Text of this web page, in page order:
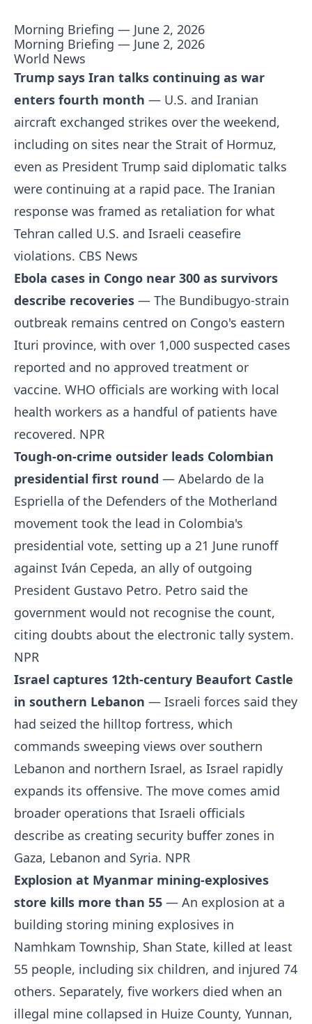
Morning Briefing — June 2, 2026
Morning Briefing — June 2, 2026
World News
Trump says Iran talks continuing as war
enters fourth month — U.S. and Iranian
aircraft exchanged strikes over the weekend,
including on sites near the Strait of Hormuz,
even as President Trump said diplomatic talks
were continuing at a rapid pace. The Iranian
response was framed as retaliation for what
Tehran called U.S. and Israeli ceasefire
violations. CBS News
Ebola cases in Congo near 300 as survivors
describe recoveries — The Bundibugyo-strain
outbreak remains centred on Congo's eastern
Ituri province, with over 1,000 suspected cases
reported and no approved treatment or
vaccine. WHO officials are working with local
health workers as a handful of patients have
recovered. NPR
Tough-on-crime outsider leads Colombian
presidential first round — Abelardo de la
Espriella of the Defenders of the Motherland
movement took the lead in Colombia's
presidential vote, setting up a 21 June runoff
against Iván Cepeda, an ally of outgoing
President Gustavo Petro. Petro said the
government would not recognise the count,
citing doubts about the electronic tally system.
NPR
Israel captures 12th-century Beaufort Castle
in southern Lebanon — Israeli forces said they
had seized the hilltop fortress, which
commands sweeping views over southern
Lebanon and northern Israel, as Israel rapidly
expands its offensive. The move comes amid
broader operations that Israeli officials
describe as creating security buffer zones in
Gaza, Lebanon and Syria. NPR
Explosion at Myanmar mining-explosives
store kills more than 55 — An explosion at a
building storing mining explosives in
Namhkam Township, Shan State, killed at least
55 people, including six children, and injured 74
others. Separately, five workers died when an
illegal mine collapsed in Huize County, Yunnan,